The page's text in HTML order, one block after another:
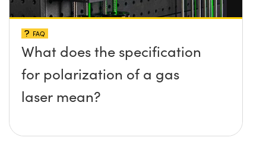
FAQ
What does the specification
for polarization of a gas
laser mean?